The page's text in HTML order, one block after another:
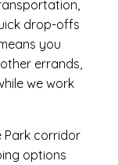
drop-offs
you
errands,
we work
Park corridor
options